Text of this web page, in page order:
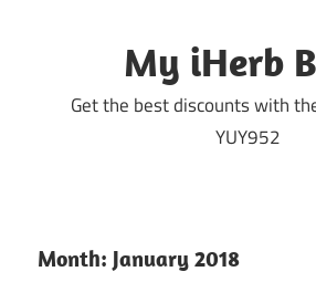
My iHerb
Get the best discounts with
YUY952
Month: January 2018